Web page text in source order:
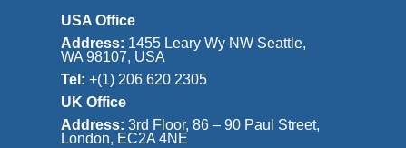
USA Office
Address: 1455 Leary Wy NW Seattle,
WA 98107, USA
Tel: +(1) 206 620 2305
UK Office
Address: 3rd Floor, 86 – 90 Paul Street,
London, EC2A 4NE